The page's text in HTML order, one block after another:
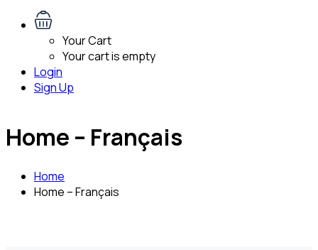
Your Cart
Your cart is empty
Login
Sign Up
Home – Français
Home
Home – Français